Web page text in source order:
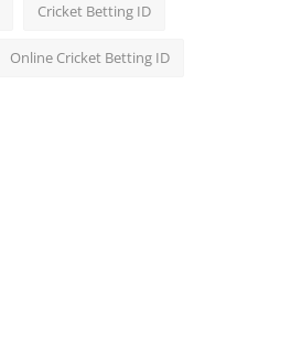
Cricket Betting ID
Online Cricket Betting ID